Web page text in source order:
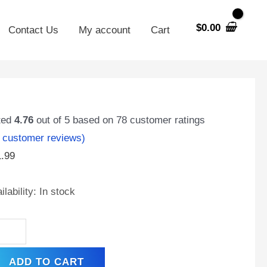
Contact Us My account Cart $0.00
4.76out of 5 based on 78customer ratings
reviews)
In stock
ADD TO CART